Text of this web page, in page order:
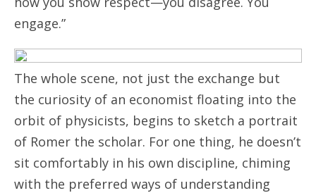
engage.”
The whole scene, not just the exchange but
the curiosity of an economist floating into the
orbit of physicists, begins to sketch a portrait
of Romer the scholar. For one thing, he doesn’t
sit comfortably in his own discipline, chiming
with the preferred ways of understanding